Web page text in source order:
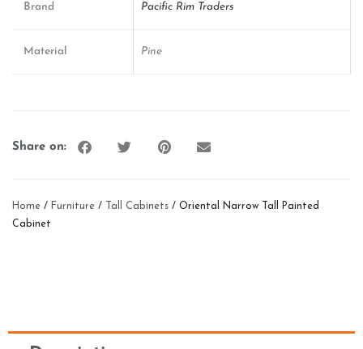
Brand Pacific Rim Traders
Material Pine
Share on:
Home / Furniture / Tall Cabinets / Oriental Narrow Tall Painted
Cabinet